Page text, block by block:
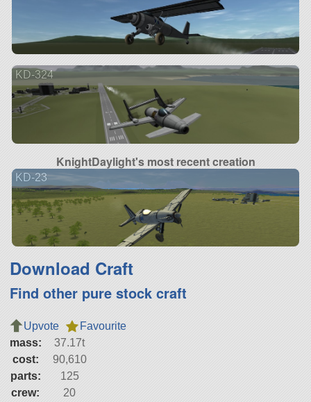
KD-324
KnightDaylight's most recent creation
KD-23
Download Craft
Find other pure stock craft
Upvote
Favourite
mass:
37.17t
cost:
90,610
parts:
125
crew:
20